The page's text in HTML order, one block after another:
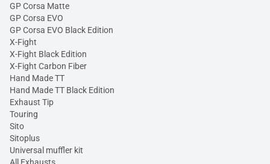
GP Corsa Matte
GP Corsa EVO
GP Corsa EVO Black Edition
X-Fight
X-Fight Black Edition
X-Fight Carbon Fiber
Hand Made TT
Hand Made TT Black Edition
Exhaust Tip
Touring
Sito
Sitoplus
Universal muffler kit